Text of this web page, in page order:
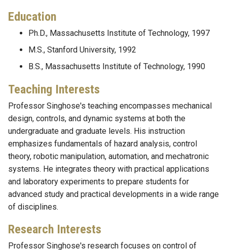
Education
Ph.D., Massachusetts Institute of Technology, 1997
M.S., Stanford University, 1992
B.S., Massachusetts Institute of Technology, 1990
Teaching Interests
Professor Singhose's teaching encompasses mechanical
design, controls, and dynamic systems at both the
undergraduate and graduate levels. His instruction
emphasizes fundamentals of hazard analysis, control
theory, robotic manipulation, automation, and mechatronic
systems. He integrates theory with practical applications
and laboratory experiments to prepare students for
advanced study and practical developments in a wide range
of disciplines.
Research Interests
Professor Singhose's research focuses on control of